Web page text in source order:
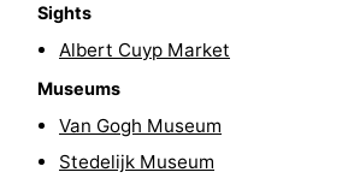
Gay
Capital
Red
Light
History
Sights
Albert Cuyp Market
Museums
Van Gogh Museum
Stedelijk Museum